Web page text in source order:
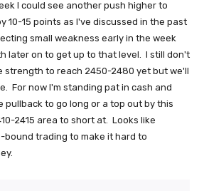
I could see another push higher to
10-15 points as I've discussed in the past
small weakness early in the week
later on to get up to that level. I still don't
strength to reach 2450-2480 yet but we'll
For now I'm standing pat in cash and
pullback to go long or a top out by this
2415 area to short at. Looks like
trading to make it hard to